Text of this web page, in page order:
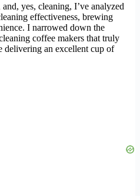
yes, cleaning, I’ve analyzed
effectiveness, brewing
I narrowed down the
coffee makers that truly
an excellent cup of